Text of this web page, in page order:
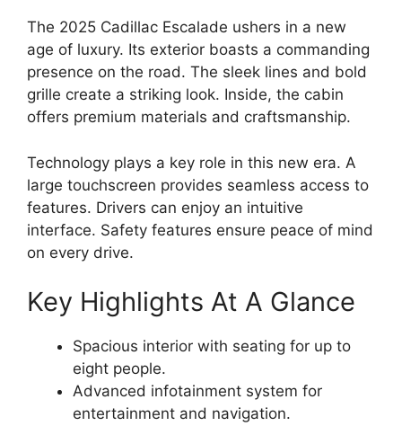
The 2025 Cadillac Escalade ushers in a new
age of luxury. Its exterior boasts a commanding
presence on the road. The sleek lines and bold
grille create a striking look. Inside, the cabin
offers premium materials and craftsmanship.
Technology plays a key role in this new era. A
large touchscreen provides seamless access to
features. Drivers can enjoy an intuitive
interface. Safety features ensure peace of mind
on every drive.
Key Highlights At A Glance
Spacious interior with seating for up to
eight people.
Advanced infotainment system for
entertainment and navigation.